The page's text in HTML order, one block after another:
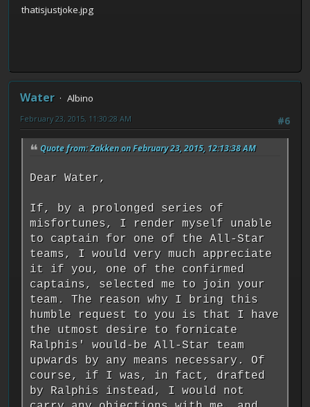
thatisjustjoke.jpg
Water
Albino
#6
February 23, 2015, 11:30:28 AM
Quote from: Zakken on February 23, 2015, 12:13:38 AM
Dear Water,
If, by a prolonged series of
misfortunes, I render myself unable
to captain for one of the All-Star
teams, I would very much appreciate
it if you, one of the confirmed
captains, selected me to join your
team. The reason why I bring this
humble request to you is that I have
the utmost desire to fornicate
Ralphis' would-be All-Star team
upwards by any means necessary. Of
course, if I was, in fact, drafted
by Ralphis instead, I would not